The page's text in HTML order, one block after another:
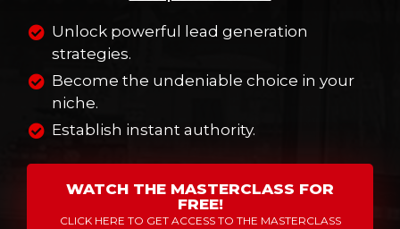
Unlock powerful lead generation
strategies.
Become the undeniable choice in your
niche.
Establish instant authority.
WATCH THE MASTERCLASS FOR
FREE!
CLICK HERE TO GET ACCESS TO THE MASTERCLASS